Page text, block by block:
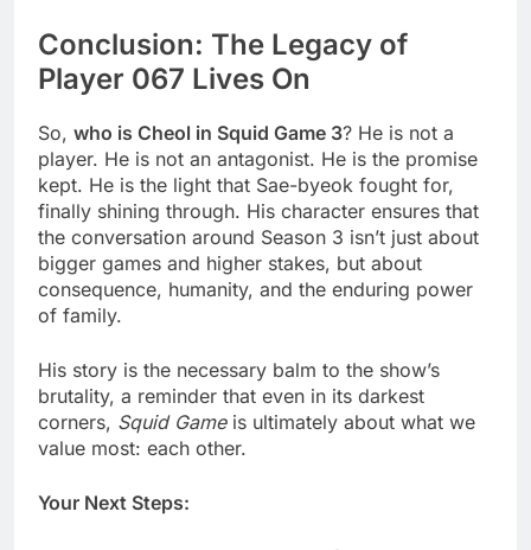
Conclusion: The Legacy of
Player 067 Lives On
So, who is Cheol in Squid Game 3? He is not a
player. He is not an antagonist. He is the promise
kept. He is the light that Sae-byeok fought for,
finally shining through. His character ensures that
the conversation around Season 3 isn’t just about
bigger games and higher stakes, but about
consequence, humanity, and the enduring power
of family.
His story is the necessary balm to the show’s
brutality, a reminder that even in its darkest
corners, Squid Gameis ultimately about what we
value most: each other.
Your Next Steps: